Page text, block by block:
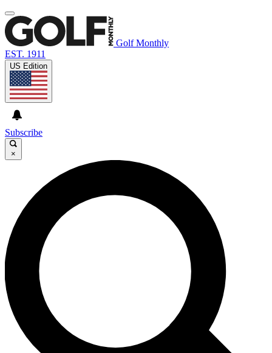
Golf Monthly
EST. 1911
US Edition
Subscribe
×